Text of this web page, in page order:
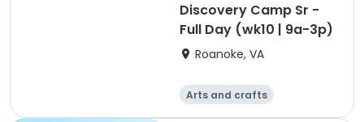
Discovery Camp Sr -
Full Day (wk10 | 9a-3p)
Roanoke, VA
Arts and crafts
Technology
Day